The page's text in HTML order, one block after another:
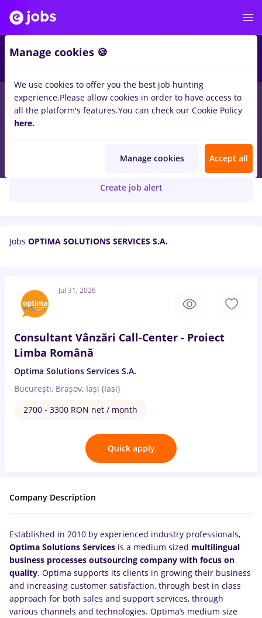
OPTIMA SOLUTIONS SERVICES S.A.
Create job alert
Jobs OPTIMA SOLUTIONS SERVICES S.A.
Jul 31, 2026
Consultant Vânzări Call-Center - Proiect
Limba Română
Optima Solutions Services S.A.
București, Brașov, Iași (Iasi)
2700 - 3300 RON net / month
Quick apply
Company Description
Established in 2010 by experienced industry professionals,
Optima Solutions Services is a medium sized multilingual
business processes outsourcing company with focus on
quality. Optima supports its clients in growing their business
and increasing customer satisfaction, through best in class
approach for both sales and support services, through
various channels and technologies. Optima’s medium size
Manage cookies 🍪
We use cookies to offer you the best job hunting
experience.Please allow cookies in order to have access to
all the platform's features.You can check our Cookie Policy
here.
Manage cookies Accept all